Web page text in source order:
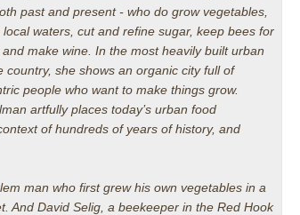
past and present - who do grow vegetables,
waters, cut and refine sugar, keep bees for
make wine. In the most heavily built urban
country, she shows an organic city full of
people who want to make things grow.
artfully places today’s urban food
of hundreds of years of history, and
man who first grew his own vegetables in a
And David Selig, a beekeeper in the Red Hook